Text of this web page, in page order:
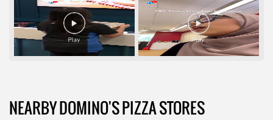
NEARBY DOMINO'S PIZZA STORES